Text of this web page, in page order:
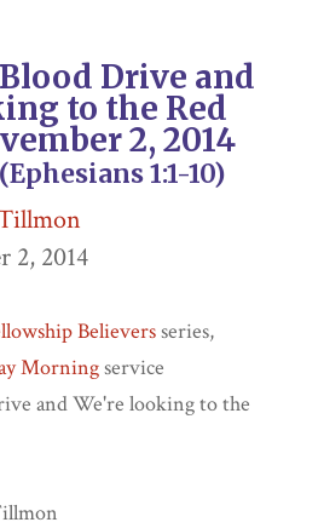
Drive and
to the Red
2, 2014
(Ephesians1:1-10)
2, 2014
Believersseries,
Morningservice
and We're looking to the